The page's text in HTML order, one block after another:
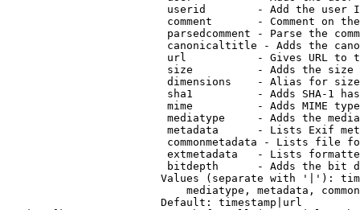
userid        - Add the user
comment       - Comment on
parsedcomment - Parse the
canonicaltitle - Adds the
url           - Gives URL to
size          - Adds the
                         dimensions    - Alias for size
sha1          - Adds SHA-1
mime          - Adds MIME
mediatype     - Adds the
metadata      - Lists Exif
commonmetadata - Lists file
extmetadata   - Lists
bitdepth      - Adds the bit
Values (separate with '|'):
mediatype, metadata,
                        Default: timestamp|url